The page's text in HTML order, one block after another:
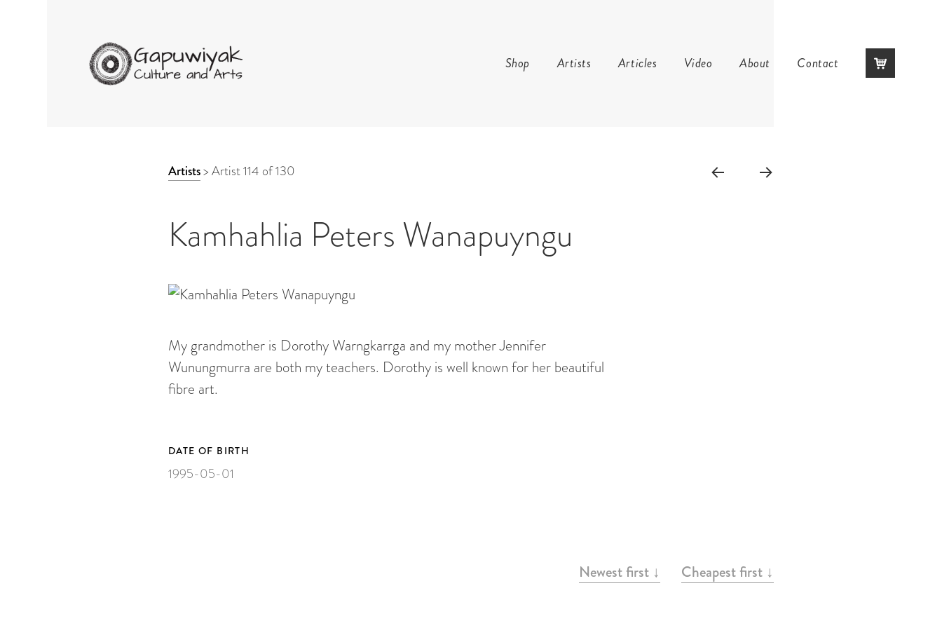
Skip
Shop Artists Articles Video About Contact
ARTWORK
NAVIGATION
Artists>Artist 114 of 130
Kamhahlia Peters Wanapuyngu
My grandmother is Dorothy Warngkarrga and my mother Jennifer
Wunungmurra are both my teachers. Dorothy is well known for her beautiful
fibre art.
DATE OF BIRTH
1995-05-01
Newest first ↓ Cheapest first ↓